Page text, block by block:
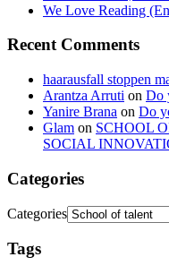
We Love Reading
Recent Comments
haarausfall stoppen
Arantza Arruti on Do
Yanire Brana on Do
Glam on SCHOOL
SOCIAL
Categories
Categories
Tags